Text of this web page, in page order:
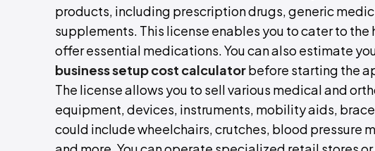
products, including prescription drugs, generic
supplements. This license enables you to cater to
offer essential medications. You can also estimate
business setup cost calculatorbefore starting the
The license allows you to sell various medical and
equipment, devices, instruments, mobility aids,
could include wheelchairs, crutches, blood pressure